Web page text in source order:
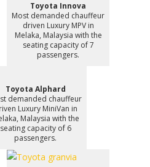
Toyota Innova
Most demanded chauffeur
driven Luxury MPV in
Melaka, Malaysia with the
seating capacity of 7
passengers.
Toyota Alphard
demanded chauffeur
Luxury MiniVan in
Malaysia with the
seating capacity of 6
passengers.